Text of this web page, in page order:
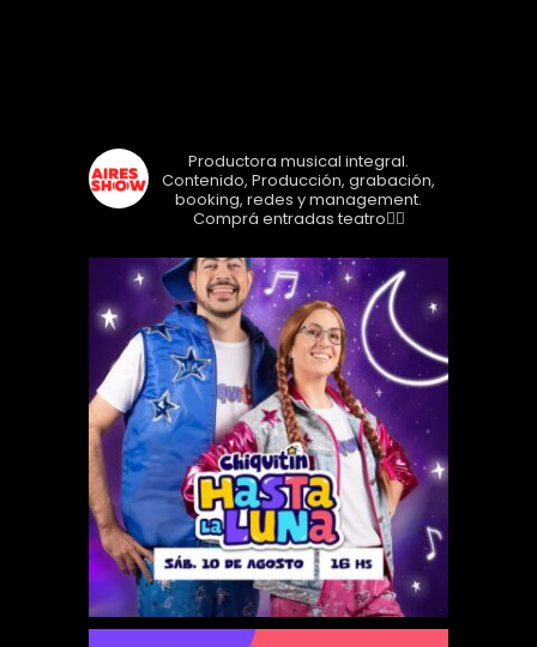
Productora musical integral.
Contenido, Producción, grabación,
booking, redes y management.
Comprá entradas teatro👇🏼